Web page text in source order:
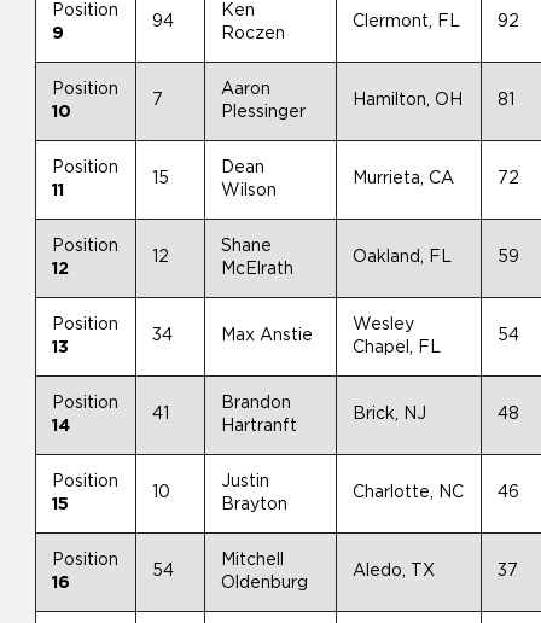
Position
9
94
Ken
Roczen
Clermont, FL 92
Position
10
7
Aaron
Plessinger
Hamilton, OH 81
Position
11
15
Dean
Wilson
Murrieta, CA 72
Position
12
12
Shane
McElrath
Oakland, FL 59
Position
13
34 Max Anstie
Wesley
Chapel, FL
54
Position
14
41
Brandon
Hartranft
Brick, NJ 48
Position
15
10
Justin
Brayton
Charlotte, NC 46
Position
16
54
Mitchell
Oldenburg
Aledo, TX 37